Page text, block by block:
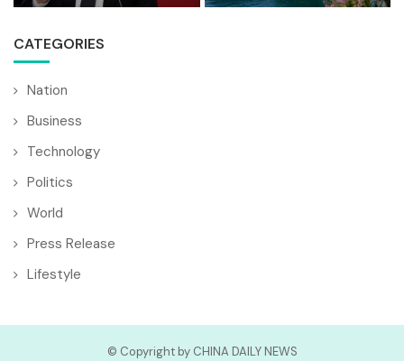
CATEGORIES
Nation
Business
Technology
Politics
World
Press Release
Lifestyle
© Copyright by CHINA DAILY NEWS